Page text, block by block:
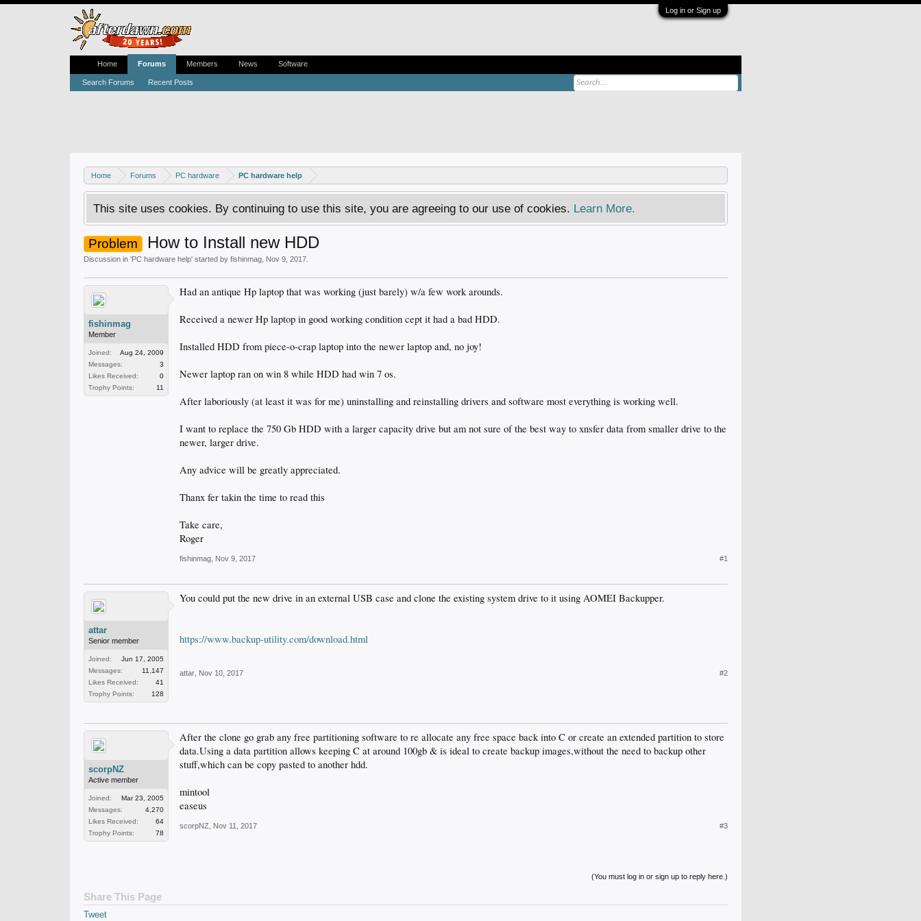
Log in or Sign up
Home Forums PC hardware PC hardware help
This site uses cookies. By continuing to use this site, you are agreeing to our use of cookies. Learn More.
Problem How to Install new HDD
Discussion in 'PC hardware help' started by fishinmag Nov 9, 2017
fishinmag
Member
Joined:
Aug 24, 2009
Messages:
3
Likes Received:
0
Trophy Points:
11
Had an antique Hp laptop that was working (just barely) w/a few work arounds.
Received a newer Hp laptop in good working condition cept it had a bad HDD.
Installed HDD from piece-o-crap laptop into the newer laptop and, no joy!
Newer laptop ran on win 8 while HDD had win 7 os.
After laboriously (at least it was for me) uninstalling and reinstalling drivers and software most everything is working well.
I want to replace the 750 Gb HDD with a larger capacity drive but am not sure of the best way to xnsfer data from smaller drive to the
newer, larger drive.
Any advice will be greatly appreciated.
Thanx fer takin the time to read this
Take care,
Roger
fishinmag Nov 9, 2017 #1
attar
Senior member
Joined:
Jun 17, 2005
Messages:
11,147
Likes Received:
41
Trophy Points:
128
You could put the new drive in an external USB case and clone the existing system drive to it using AOMEI Backupper.
https://www.backup-utility.com/download.html
attar Nov 10, 2017 #2
scorpNZ
Active member
Joined:
Mar 23, 2005
Messages:
4,270
Likes Received:
64
Trophy Points:
78
After the clone go grab any free partitioning software to re allocate any free space back into C or create an extended partition to store
data.Using a data partition allows keeping C at around 100gb & is ideal to create backup images,without the need to backup other
stuff,which can be copy pasted to another hdd.
mintool
easeus
scorpNZ Nov 11, 2017 #3
(You must log in or sign up to reply here.)
Share This Page
Tweet
Home Forums
Search Forums Recent Posts
Members News Software